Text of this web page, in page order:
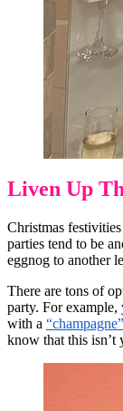
Liven Up
Christmas
parties tend to be
eggnog to another
There are tons of
party. For example,
with a
know that this isn’t